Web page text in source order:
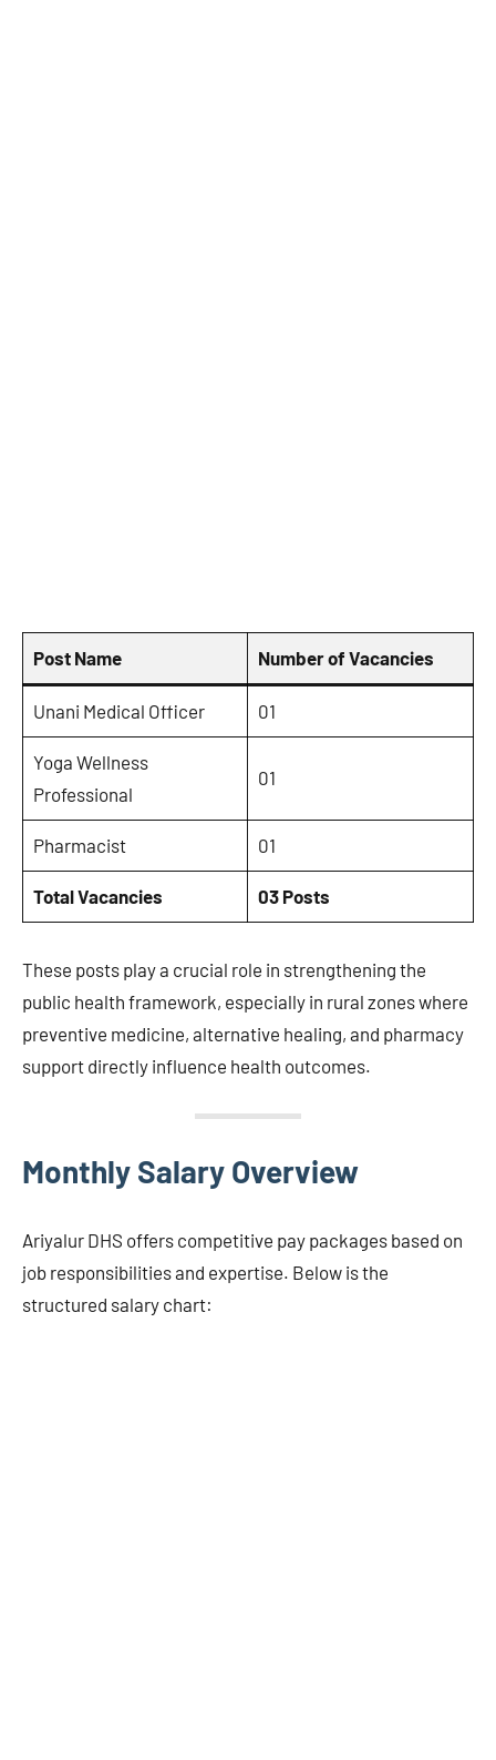
Post Name Number of Vacancies
Unani Medical Officer 01
Yoga Wellness
Professional
01
Pharmacist 01
Total Vacancies 03 Posts
These posts play a crucial role in strengthening the
public health framework, especially in rural zones where
preventive medicine, alternative healing, and pharmacy
support directly influence health outcomes.
Monthly Salary Overview
Ariyalur DHS offers competitive pay packages based on
job responsibilities and expertise. Below is the
structured salary chart: